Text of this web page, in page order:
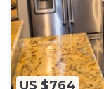
US $764